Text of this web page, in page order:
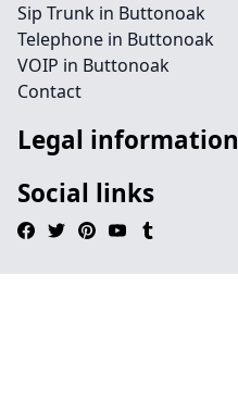
Sip Trunk in Buttonoak
Telephone in Buttonoak
VOIP in Buttonoak
Contact
Legal information
Social links